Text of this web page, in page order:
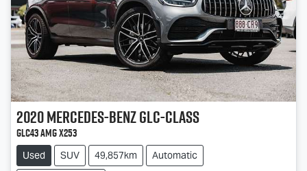
2020Mercedes-BenzGLC-Class
GLC43 AMG X253
Used SUV 49,857km
Automatic